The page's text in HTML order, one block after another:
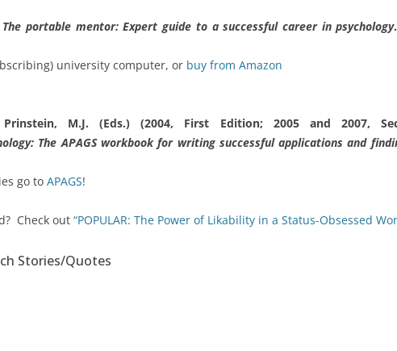
The portable mentor: Expert guide to a successful career in psychology
university computer, or buy from Amazon
M.J. (Eds.) (2004, First Edition; 2005 and 2007,
The APAGS workbook for writing successful applications and
go to APAGS!
Check out “POPULAR: The Power of Likability in a Status-Obsessed
Stories/Quotes